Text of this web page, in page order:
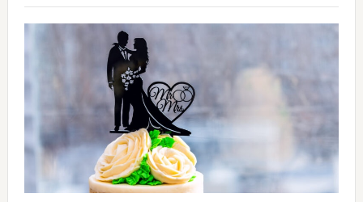
Estate
Tax
Calculator
(2026
Version)